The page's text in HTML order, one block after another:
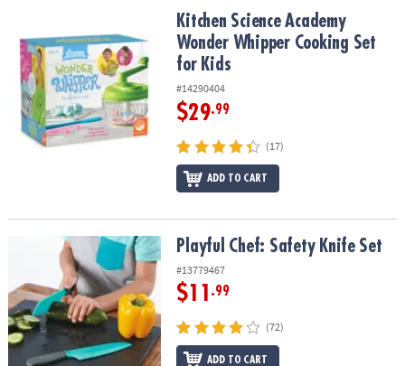
OUR
COMPANY
SAFE
SECURE
Kitchen Science Academy Wonder Whipper Cooking Set for Kids
Kitchen Science Academy
Wonder Whipper Cooking Set
for Kids
#14290404
$29.99
(17)
ADD TO CART
Playful Chef: Safety Knife SetPlayful Chef: Safety Knife Set
#13779467
$11 .99
(72)
ADD TO CART